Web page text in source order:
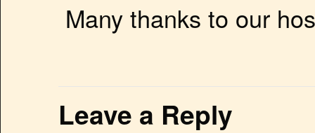
Many thanks to our
Leave a Reply